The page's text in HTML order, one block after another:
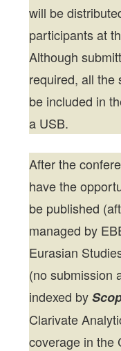
will be
participants at
Although
required, all the
be included in
a USB.
After the
have the
be published
managed by
Eurasian
(no submission
indexed by
Clarivate
coverage in the